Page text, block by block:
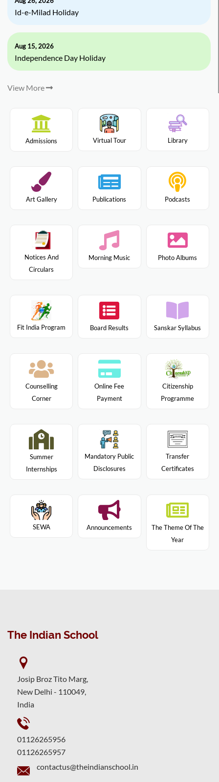
Id-e-Milad Holiday
Aug 15, 2026
Independence Day Holiday
View More
Admissions Virtual Tour Library
Art Gallery Publications Podcasts
Notices And
Circulars
Morning Music Photo Albums
Fit India Program Board Results Sanskar Syllabus
Counselling
Corner
Online Fee
Payment
Citizenship
Programme
Summer
Internships
Mandatory Public
Disclosures
Transfer
Certificates
SEWA Announcements
The Theme Of The
Year
The Indian School
Josip Broz Tito Marg,
New Delhi - 110049,
India
01126265956
01126265957
contactus@theindianschool.in